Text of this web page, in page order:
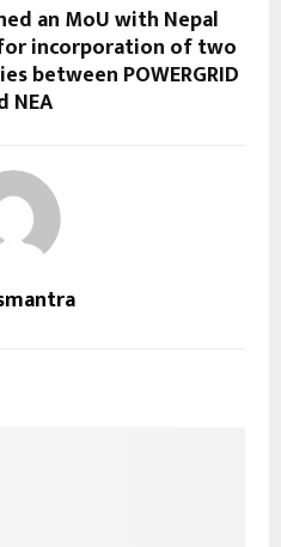
an MoU with Nepal
incorporation of two
between POWERGRID
NEA